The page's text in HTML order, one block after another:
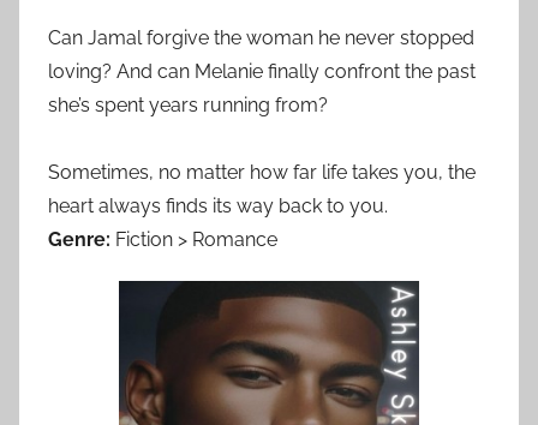
Can Jamal forgive the woman he never stopped
loving? And can Melanie finally confront the past
she’s spent years running from?
Sometimes, no matter how far life takes you, the
heart always finds its way back to you.
Genre: Fiction > Romance